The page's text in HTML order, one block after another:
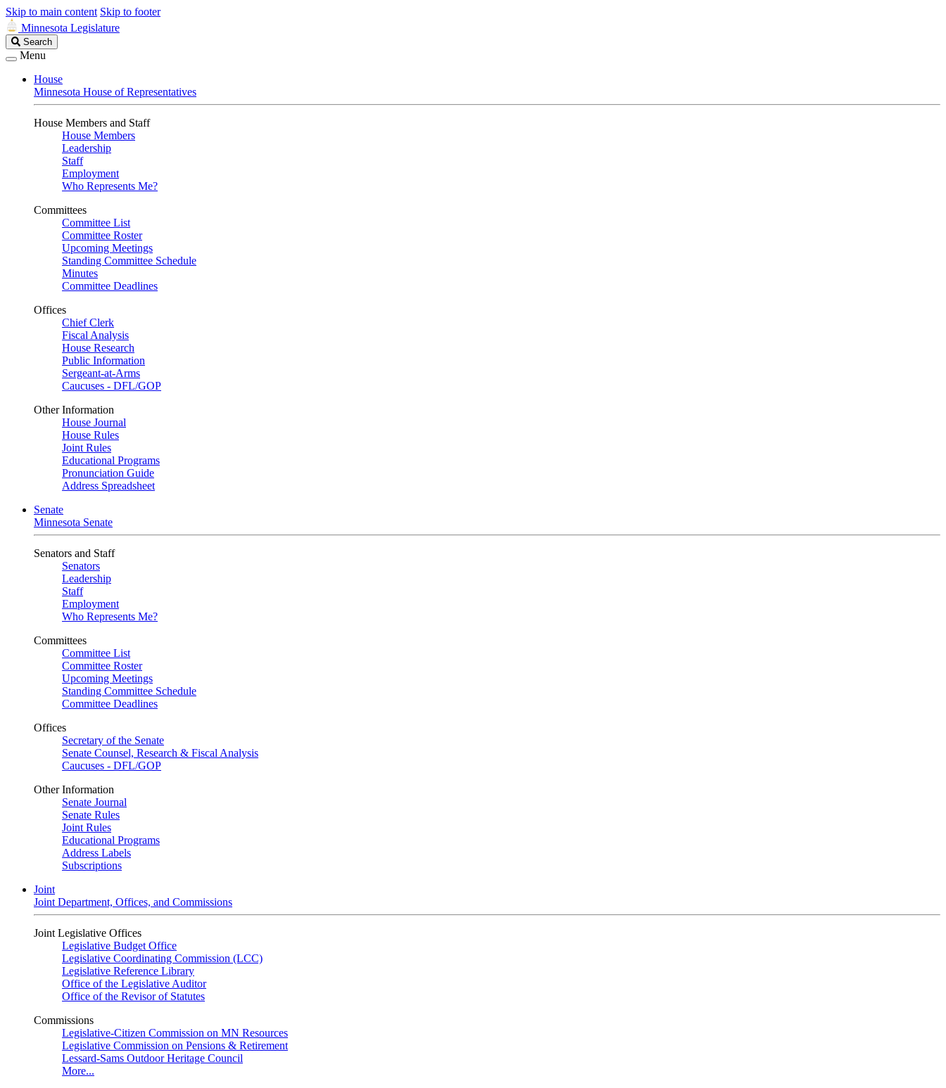
Skip to main content Skip to footer
Minnesota Legislature
Search
Legislature
Search
Menu
House
Minnesota House of Representatives
House Members and Staff
House Members
Leadership
Staff
Employment
Who Represents Me?
Committees
Committee List
Committee Roster
Upcoming Meetings
Standing Committee Schedule
Minutes
Committee Deadlines
Offices
Chief Clerk
Fiscal Analysis
House Research
Public Information
Sergeant-at-Arms
Caucuses - DFL/GOP
Other Information
House Journal
House Rules
Joint Rules
Educational Programs
Pronunciation Guide
Address Spreadsheet
Senate
Minnesota Senate
Senators and Staff
Senators
Leadership
Staff
Employment
Who Represents Me?
Committees
Committee List
Committee Roster
Upcoming Meetings
Standing Committee Schedule
Committee Deadlines
Offices
Secretary of the Senate
Senate Counsel, Research & Fiscal Analysis
Caucuses - DFL/GOP
Other Information
Senate Journal
Senate Rules
Joint Rules
Educational Programs
Address Labels
Subscriptions
Joint
Joint Department, Offices, and Commissions
Joint Legislative Offices
Legislative Budget Office
Legislative Coordinating Commission (LCC)
Legislative Reference Library
Office of the Legislative Auditor
Office of the Revisor of Statutes
Commissions
Legislative-Citizen Commission on MN Resources
Legislative Commission on Pensions & Retirement
Lessard-Sams Outdoor Heritage Council
More...